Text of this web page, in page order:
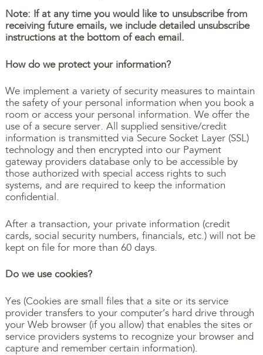
Note: If at any time you would like to unsubscribe from
receiving future emails, we include detailed unsubscribe
instructions at the bottom of each email.
How do we protect your information?
We implement a variety of security measures to maintain
the safety of your personal information when you book a
room or access your personal information. We offer the
use of a secure server. All supplied sensitive/credit
information is transmitted via Secure Socket Layer (SSL)
technology and then encrypted into our Payment
gateway providers database only to be accessible by
those authorized with special access rights to such
systems, and are required to keep the information
confidential.
After a transaction, your private information (credit
cards, social security numbers, financials, etc.) will not be
kept on file for more than 60 days.
Do we use cookies?
Yes (Cookies are small files that a site or its service
provider transfers to your computer’s hard drive through
your Web browser (if you allow) that enables the sites or
service providers systems to recognize your browser and
capture and remember certain information).